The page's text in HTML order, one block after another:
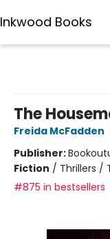
Inkwood Books
The
Freida McFadden
Publisher:
Fiction / Thrillers /
#875 in bestsellers